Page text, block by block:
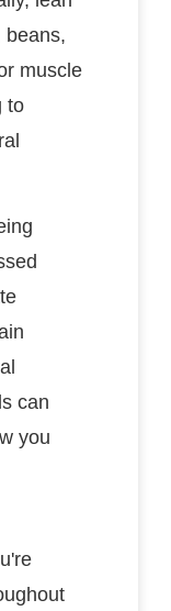
muscle
to
can
you